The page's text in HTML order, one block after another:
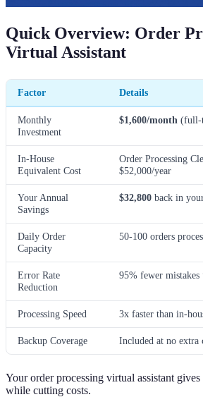
Quick Overview: Order
Virtual Assistant
Factor Details
Monthly
Investment
$1,600/month (full-
In-House
Equivalent Cost
Order Processing
$52,000/year
Your Annual
Savings
$32,800 back in
Daily Order
Capacity
50-100 orders
Error Rate
Reduction
95% fewer mistakes
Processing Speed 3x faster than in-
Backup Coverage Included at no extra
Your order processing virtual assistant
while cutting costs.